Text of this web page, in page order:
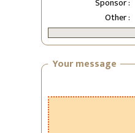
Sponsor :
Other :
Your message